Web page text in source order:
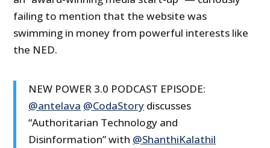
failing to mention that the website was
swimming in money from powerful interests like
the NED.
NEW POWER 3.0 PODCAST EPISODE:
@antelava @CodaStory discusses
“Authoritarian Technology and
Disinformation” with @ShanthiKalathil